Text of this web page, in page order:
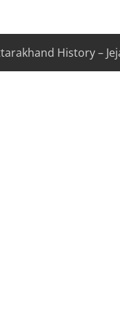
History –